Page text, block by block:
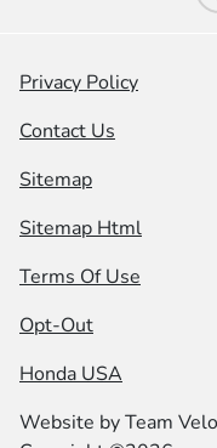
Privacy Policy
Contact Us
Sitemap
Sitemap Html
Terms Of Use
Opt-Out
Honda USA
Website byTeam